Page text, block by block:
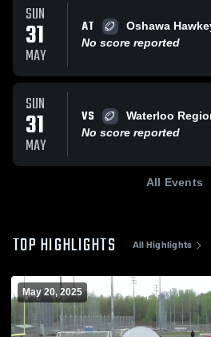
SUN
31
MAY
AT
Oshawa
No score reported
SUN
31
MAY
VS
Waterloo
No score reported
All Events
TOP HIGHLIGHTS All Highlights
May 20, 2025